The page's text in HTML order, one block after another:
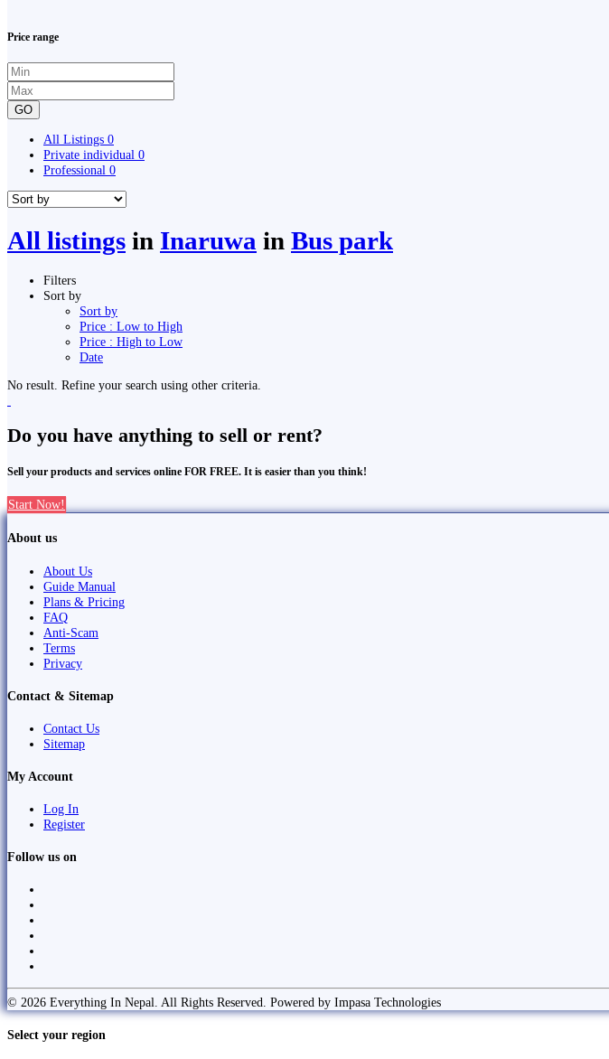
Price range
GO
All Listings 0
Private individual 0
Professional 0
All listings in Inaruwa in Bus park
Filters
Sort by
Sort by
Price : Low to High
Price : High to Low
Date
No result. Refine your search using other criteria.
Do you have anything to sell or rent?
Sell your products and services online FOR FREE. It is easier than you think!
Start Now!
About us
About Us
Guide Manual
Plans & Pricing
FAQ
Anti-Scam
Terms
Privacy
Contact & Sitemap
Contact Us
Sitemap
My Account
Log In
Register
Follow us on
© 2026 Everything In Nepal. All Rights Reserved. Powered by Impasa Technologies
Select your region